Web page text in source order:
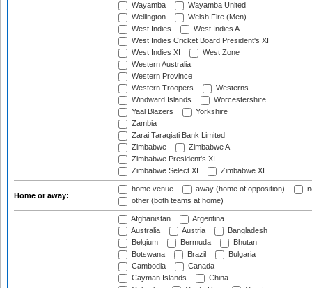
Wayamba
Wayamba United
Wellington
Welsh Fire (Men)
West Indies
West Indies A
West Indies Cricket Board President's XI
West Indies XI
West Zone
Western Australia
Western Province
Western Troopers
Westerns
Windward Islands
Worcestershire
Yaal Blazers
Yorkshire
Zambia
Zarai Taraqiati Bank Limited
Zimbabwe
Zimbabwe A
Zimbabwe President's XI
Zimbabwe Select XI
Zimbabwe XI
Home or away:
home venue away (home of opposition)
other (both teams at home)
Afghanistan
Argentina
Australia
Austria
Bangladesh
Belgium
Bermuda
Bhutan
Botswana
Brazil
Bulgaria
Cambodia
Canada
Cayman Islands
China